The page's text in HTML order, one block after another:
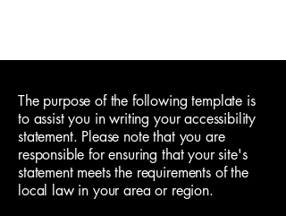
The purpose of the following template is
to assist you in writing your accessibility
statement. Please note that you are
responsible for ensuring that your site's
statement meets the requirements of the
local law in your area or region.